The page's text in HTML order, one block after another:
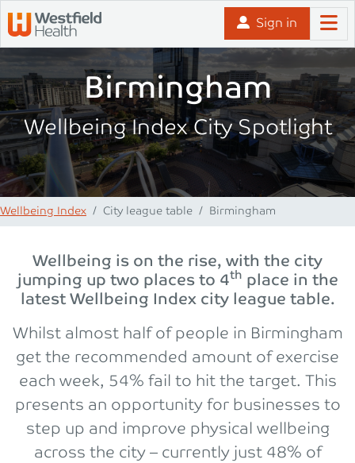
Sign in
Birmingham
Wellbeing Index City Spotlight
Wellbeing Index City league table Birmingham
Wellbeing is on the rise, with the city
jumping up two places to 4th place in the
latest Wellbeing Index city league table.
Whilst almost half of people in Birmingham
get the recommended amount of exercise
each week, 54% fail to hit the target. This
presents an opportunity for businesses to
step up and improve physical wellbeing
across the city – currently just 48% of